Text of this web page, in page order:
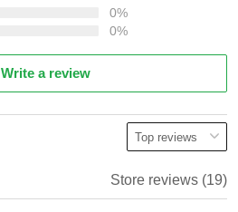
0%
0%
Write a review
Store reviews (19)